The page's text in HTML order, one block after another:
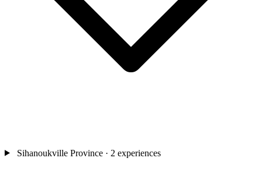
Sihanoukville Province· 2 experiences